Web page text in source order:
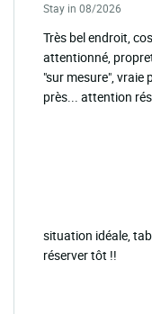
Stay in 08/2026
Très bel endroit,
attentionné,
"sur mesure",
près... attention
situation idéale,
réserver tôt !!